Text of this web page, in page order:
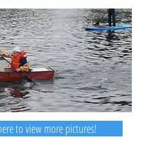
to view more pictures!